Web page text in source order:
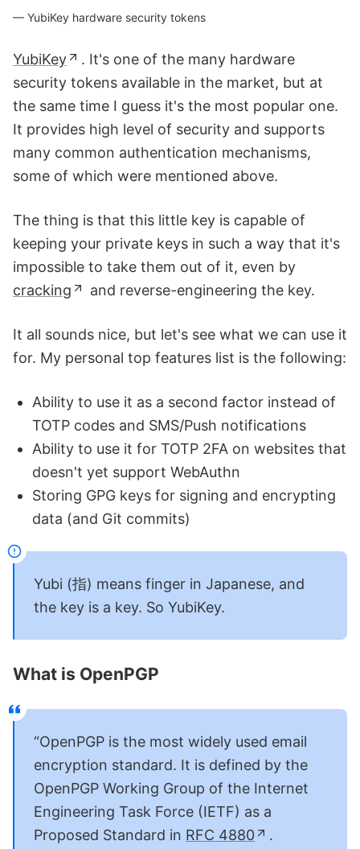
YubiKey hardware security tokens
YubiKey
. It's one of the many hardware
security tokens available in the market, but at
the same time I guess it's the most popular one.
It provides high level of security and supports
many common authentication mechanisms,
some of which were mentioned above.
The thing is that this little key is capable of
keeping your private keys in such a way that it's
impossible to take them out of it, even by
cracking
and reverse-engineering the key.
It all sounds nice, but let's see what we can use it
for. My personal top features list is the following:
Ability to use it as a second factor instead of
TOTP codes and SMS/Push notifications
Ability to use it for TOTP 2FA on websites that
doesn't yet support WebAuthn
Storing GPG keys for signing and encrypting
data (and Git commits)
Yubi (指) means finger in Japanese, and
the key is a key. So YubiKey.
What is OpenPGP
OpenPGP is the most widely used email
encryption standard. It is defined by the
OpenPGP Working Group of the Internet
Engineering Task Force (IETF) as a
Proposed Standard in RFC 4880
.